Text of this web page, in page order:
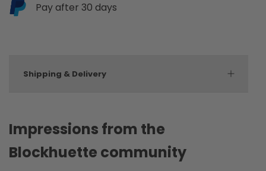
Shipping & Delivery
Impressions from the
Blockhuette community
Pay after 30 days